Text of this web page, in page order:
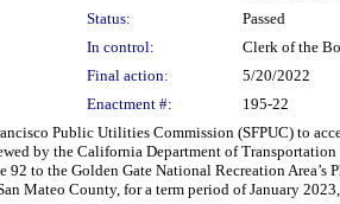
Status:
Passed
In control:
Clerk of the
Final action:
5/20/2022
Enactment #: 195-22
Public Utilities Commission (SFPUC) to
by the California Department of
to the Golden Gate National Recreation
Mateo County, for a term period of January